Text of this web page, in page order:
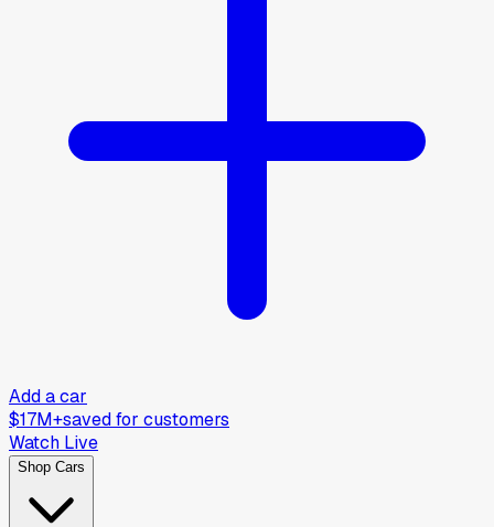
Add a car
$17M+saved for customers
Watch Live
Shop Cars